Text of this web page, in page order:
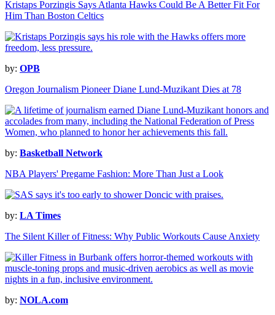
Kristaps Porzingis Says Atlanta Hawks Could Be A Better Fit For
Him Than Boston Celtics
by: OPB
Oregon Journalism Pioneer Diane Lund-Muzikant Dies at 78
by: Basketball Network
NBA Players' Pregame Fashion: More Than Just a Look
by: LA Times
The Silent Killer of Fitness: Why Public Workouts Cause Anxiety
by: NOLA.com